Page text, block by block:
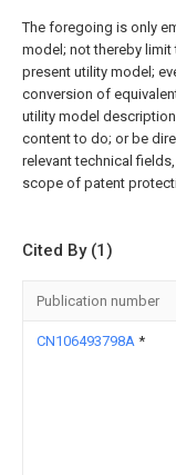
The foregoing is only
model; not thereby
present utility model;
conversion of
utility model
content to do; or be
relevant technical
scope of patent
Cited By (1)
Publication number
CN106493798A *